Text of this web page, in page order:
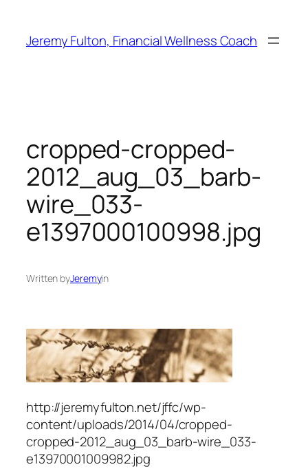
content
Jeremy Fulton, Financial Wellness Coach
cropped-cropped-
2012_aug_03_barb-
wire_033-
e1397000100998.jpg
Written byJeremyin
http://jeremyfulton.net/jffc/wp-
content/uploads/2014/04/cropped-
cropped-2012_aug_03_barb-wire_033-
e13970001009982.jpg